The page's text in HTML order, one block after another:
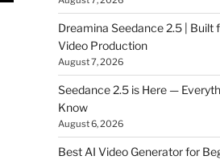
Dreamina Seedance 2.5 | Built
Video Production
August 7, 2026
Seedance 2.5 is Here —
Know
August 6, 2026
Best AI Video Generator for